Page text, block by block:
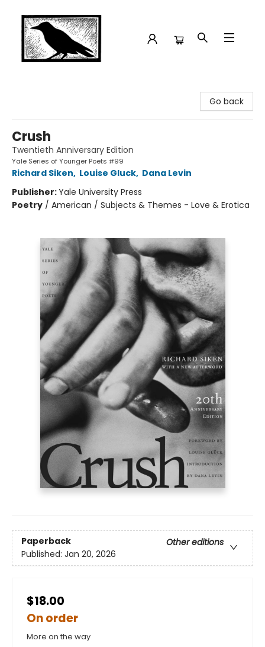
Go back
Crush
Twentieth Anniversary Edition
Yale Series of Younger Poets #99
Richard Siken, Louise Gluck, Dana Levin
Publisher:Yale University Press
Poetry / American / Subjects & Themes - Love & Erotica
Paperback
Other editions
Published: Jan 20, 2026
$18.00
On order
More on the way